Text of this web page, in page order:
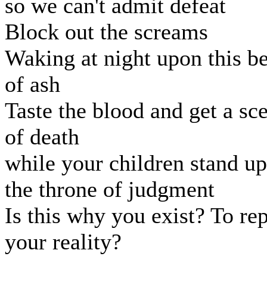
so we can't admit defeat
Block out the screams
Waking at night upon this
of ash
Taste the blood and get a
of death
while your children stand
the throne of judgment
Is this why you exist? To
your reality?